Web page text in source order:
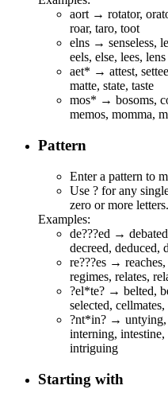
aort → rotator,
roar, taro, toot
elns → senseless,
eels, else, lees, lens
aet* → attest, s
matte, state, taste
mos* → bosoms, c
memos, momma,
Pattern
Enter a pattern to
Use ? for any
zero or more letters.
Examples:
de???ed → debated
decreed, deduced,
re???es → reaches,
regimes, relates, re
?el*te? → belted, b
selected, cellmates,
?nt*in? → untyin
interning, intestine,
intriguing
Starting with